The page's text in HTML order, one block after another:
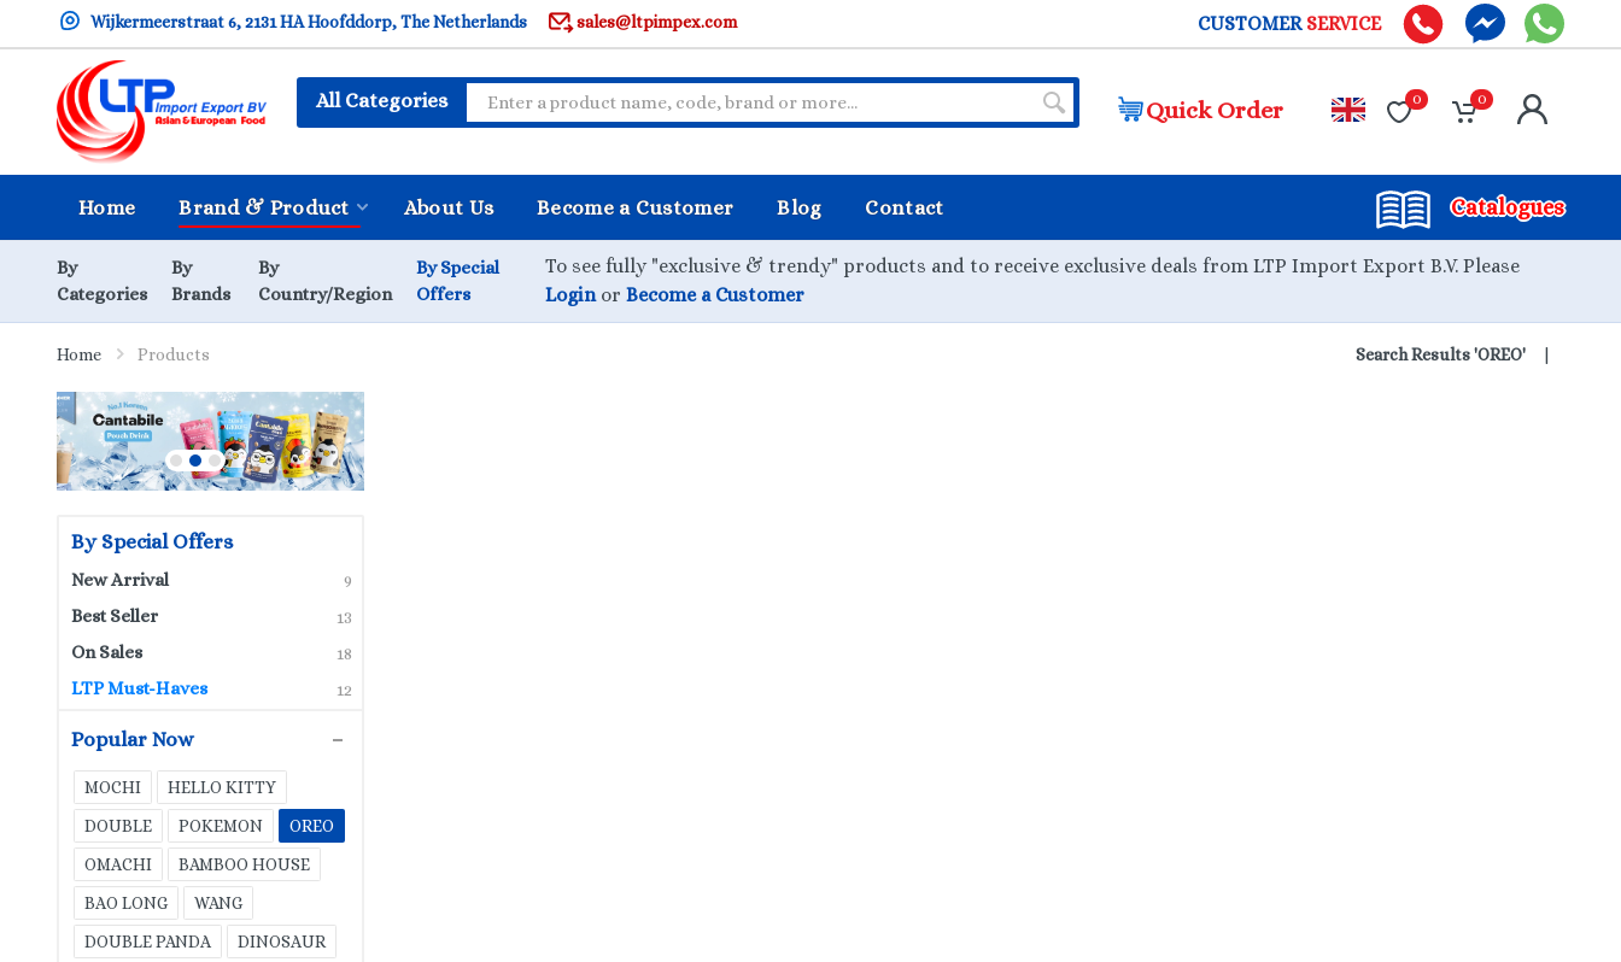
Wijkermeerstraat 6, 2131 HA Hoofddorp, The Netherlands sales@ltpimpex.com CUSTOMER SERVICE
All Categories Quick Order 0 0
Home Brand & Product About Us Become a Customer Blog Contact Catalogues
By
Categories
By
Brands
By
Country/Region
By Special
Offers
To see fully "exclusive & trendy" products and to receive exclusive deals from LTP Import Export B.V. Please
Loginor Become a Customer
Home Products Search Results 'OREO'
By Special Offers
New Arrival 9
Best Seller 13
On Sales 18
LTP Must-Haves 12
Popular Now
MOCHI
HELLO KITTY
DOUBLE
POKEMON
OREO
OMACHI
BAMBOO HOUSE
BAO LONG
WANG
DOUBLE PANDA
DINOSAUR